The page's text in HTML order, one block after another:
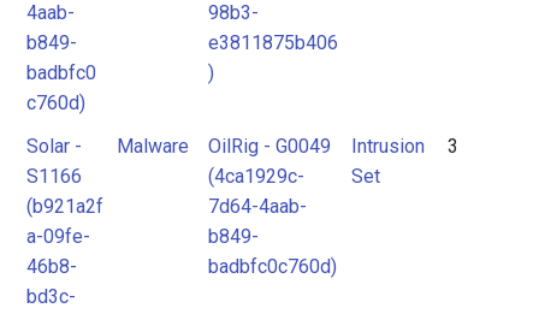
4aab-
b849-
badbfc0
c760d)
98b3-
e3811875b406
)
Solar -
S1166
(b921a2f
a-09fe-
46b8-
bd3c-
Malware
OilRig - G0049
(4ca1929c-
7d64-4aab-
b849-
badbfc0c760d)
Intrusion
Set
3